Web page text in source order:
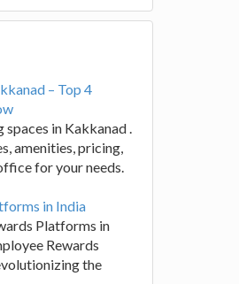
– Top 4
in Kakkanad .
amenities, pricing,
for your needs.
in India
Platforms in
Rewards
the